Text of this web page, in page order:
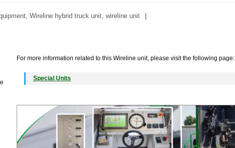
Wireline hybrid truck unit wireline unit
For more information related to this Wireline unit, please visit the following page:
Special Units